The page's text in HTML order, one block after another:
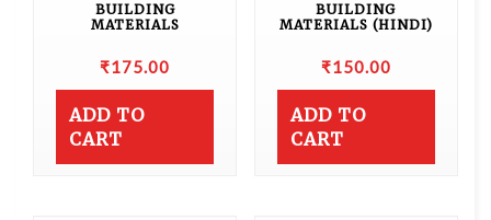
BUILDING
MATERIALS
₹175.00
ADD TO
CART
BUILDING
MATERIALS (HINDI)
₹150.00
ADD TO
CART